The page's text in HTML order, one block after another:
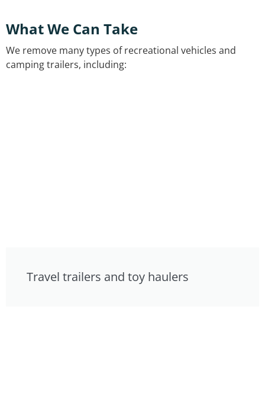
What We Can Take
We remove many types of recreational vehicles and
camping trailers, including:
Travel trailers and toy haulers